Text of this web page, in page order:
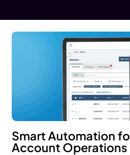
Smart Automation
Account Operations